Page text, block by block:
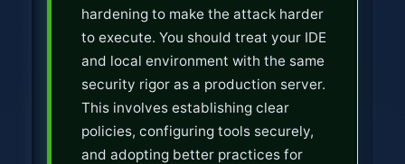
hardening to make the attack harder
to execute. You should treat your IDE
and local environment with the same
security rigor as a production server.
This involves establishing clear
policies, configuring tools securely,
and adopting better practices for